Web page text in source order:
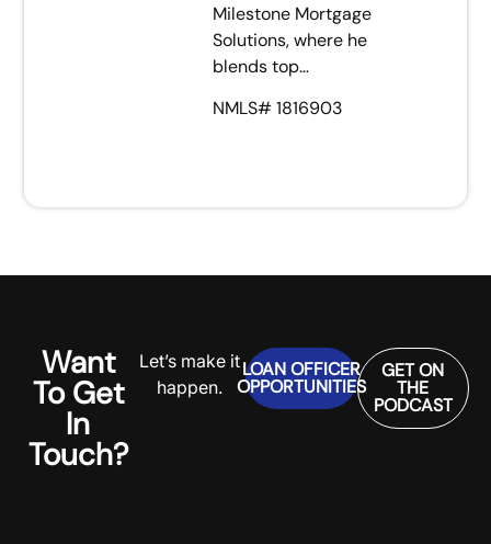
Milestone Mortgage
Solutions, where he
blends top…
NMLS# 1816903
Want
To Get
In
Touch?
Let’s make it
happen.
LOAN OFFICER
OPPORTUNITIES
GET ON
THE
PODCAST